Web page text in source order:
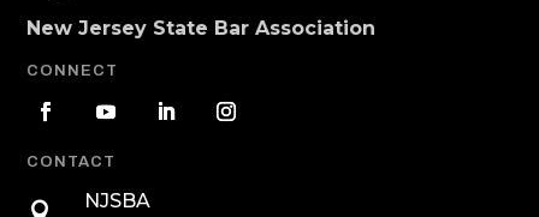
New Jersey State Bar Association
CONNECT
CONTACT
 NJSBA